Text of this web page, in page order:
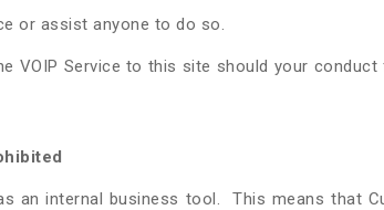
or assist anyone to do so.
VOIP Service to this site should your
an internal business tool. This means that